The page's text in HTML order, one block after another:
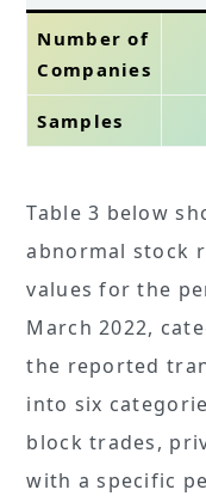
Number of
Companies
Samples
Table 3 below
abnormal stock
values for the
March 2022,
the reported
into six
block trades,
with a specific